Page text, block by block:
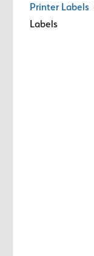
Printer Labels
Labels